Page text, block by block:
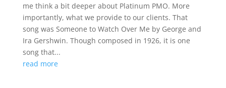
me think a bit deeper about Platinum PMO. More
importantly, what we provide to our clients. That
song was Someone to Watch Over Me by George and
Ira Gershwin. Though composed in 1926, it is one
song that...
read more